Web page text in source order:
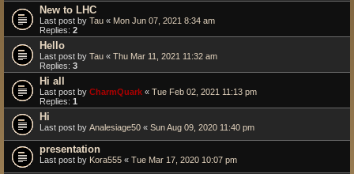
New to LHC
Last post by Tau « Mon Jun 07, 2021 8:34 am
Replies: 2
Hello
Last post by Tau « Thu Mar 11, 2021 11:32 am
Replies: 3
Hi all
Last post by CharmQuark « Tue Feb 02, 2021 11:13 pm
Replies: 1
Hi
Last post by Analesiage50 « Sun Aug 09, 2020 11:40 pm
presentation
Last post by Kora555 « Tue Mar 17, 2020 10:07 pm